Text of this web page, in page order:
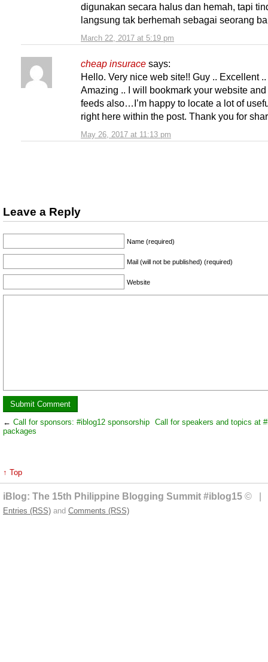
March 22, 2017 at 5:19 pm
digunakan secara halus dan hemah, tapi
langsung tak berhemah sebagai seorang
cheap insurace says:
May 26, 2017 at 11:13 pm
Hello. Very nice web site!! Guy .. Excellent ..
Amazing .. I will bookmark your website
feeds also…I’m happy to locate a lot of
right here within the post. Thank you for
Leave a Reply
Name (required)
Mail (will not be published) (required)
Website
← Call for sponsors: #iblog12 sponsorship
packages
Call for speakers and topics at
↑ Top
iBlog: The 15th Philippine Blogging Summit #iblog15 © |
Entries (RSS) and Comments (RSS)